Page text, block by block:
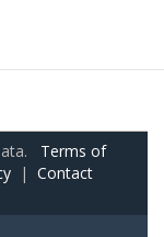
Terms of
| Contact